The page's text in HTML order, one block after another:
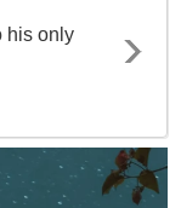
his only